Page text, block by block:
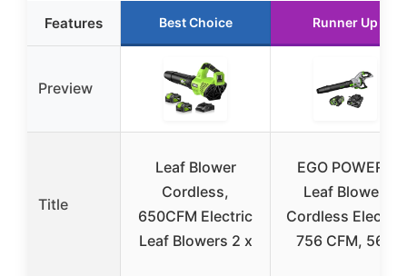
Features Best Choice Runner Up
Preview
Title
Leaf Blower
Cordless,
650CFM Electric
Leaf Blowers 2 x
EGO POWER+
Leaf Blower,
Cordless Electric
756 CFM, 56V